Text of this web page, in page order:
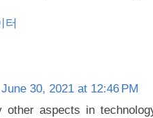
터
June 30, 2021 at 12:46 PM
other aspects in